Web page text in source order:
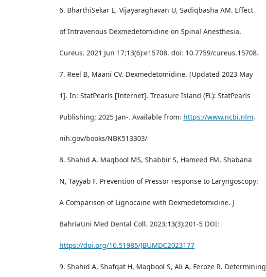
6. BharthiSekar E, Vijayaraghavan U, Sadiqbasha AM. Effect
of Intravenous Dexmedetomidine on Spinal Anesthesia.
Cureus. 2021 Jun 17;13(6):e15708. doi: 10.7759/cureus.15708.
7. Reel B, Maani CV. Dexmedetomidine. [Updated 2023 May
1]. In: StatPearls [Internet]. Treasure Island (FL): StatPearls
Publishing; 2025 Jan-. Available from: https://www.ncbi.nlm.
nih.gov/books/NBK513303/
8. Shahid A, Maqbool MS, Shabbir S, Hameed FM, Shabana
N, Tayyab F. Prevention of Pressor response to Laryngoscopy:
A Comparison of Lignocaine with Dexmedetomidine. J
BahriaUni Med Dental Coll. 2023;13(3):201-5 DOI:
https://doi.org/10.51985/JBUMDC2023177
9. Shahid A, Shafqat H, Maqbool S, Ali A, Feroze R. Determining